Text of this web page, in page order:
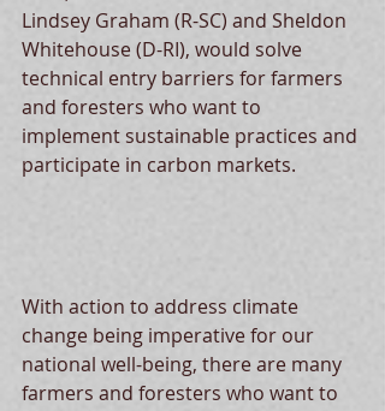
Lindsey Graham (R-SC) and Sheldon
Whitehouse (D-RI), would solve
technical entry barriers for farmers
and foresters who want to
implement sustainable practices and
participate in carbon markets.
With action to address climate
change being imperative for our
national well-being, there are many
farmers and foresters who want to